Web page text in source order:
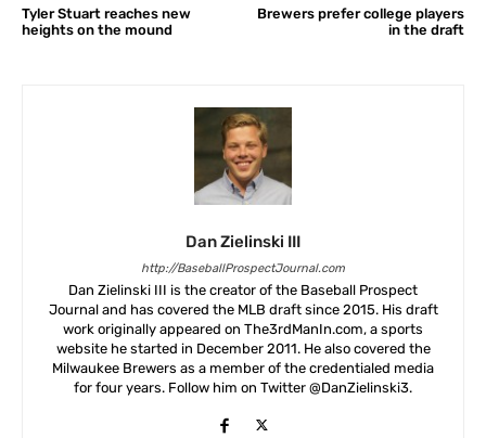
Tyler Stuart reaches new
heights on the mound
Brewers prefer college players
in the draft
Dan Zielinski III
http://BaseballProspectJournal.com
Dan Zielinski III is the creator of the Baseball Prospect
Journal and has covered the MLB draft since 2015. His draft
work originally appeared on The3rdManIn.com, a sports
website he started in December 2011. He also covered the
Milwaukee Brewers as a member of the credentialed media
for four years. Follow him on Twitter @DanZielinski3.